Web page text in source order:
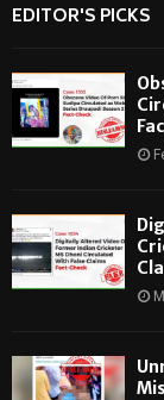
EDITOR'S PICKS